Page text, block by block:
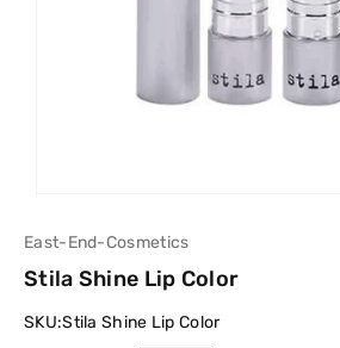
East-End-Cosmetics
Stila Shine Lip Color
SKU:Stila Shine Lip Color